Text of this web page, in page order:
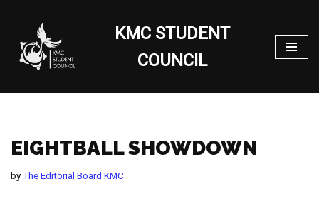
Skip
to
content
KMC STUDENT
COUNCIL
EIGHTBALL SHOWDOWN
byThe Editorial Board KMC